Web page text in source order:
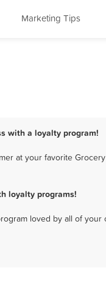
Marketing Tips
with a loyalty program!
at your favorite
loyalty programs!
loved by all of your